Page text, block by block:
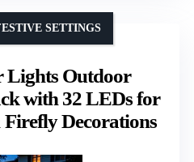
Lights Outdoor
with 32 LEDs for
Decorations
SETTINGS